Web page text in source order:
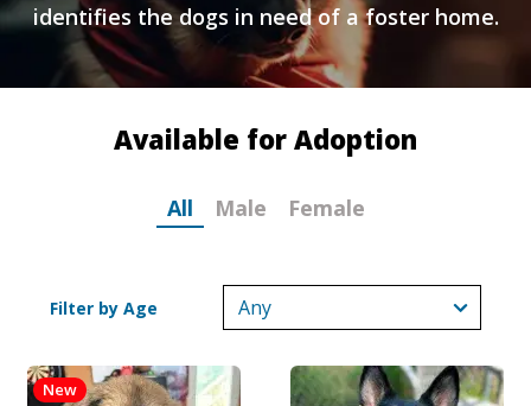
identifies the dogs in need of a foster home.
Available for Adoption
All Male Female
Filter by Age
New